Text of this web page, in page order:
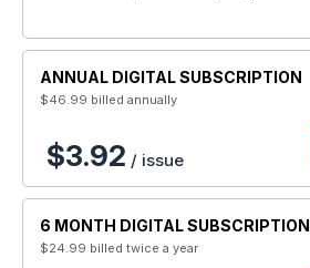
ANNUAL DIGITAL SUBSCRIPTION
$46.99 billed annually
$3.92 / issue
6 MONTH DIGITAL SUBSCRIPTION
$24.99 billed twice a year